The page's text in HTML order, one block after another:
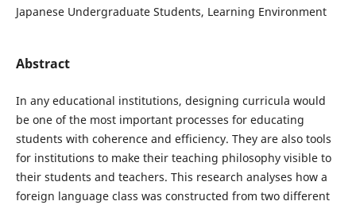
Japanese Undergraduate Students, Learning Environment
Abstract
In any educational institutions, designing curricula would
be one of the most important processes for educating
students with coherence and efficiency. They are also tools
for institutions to make their teaching philosophy visible to
their students and teachers. This research analyses how a
foreign language class was constructed from two different